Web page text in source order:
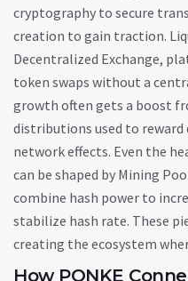
cryptography to secure
creation to gain traction.
Decentralized Exchange,
token swaps without a
growth often gets a boost
distributions used to reward
network effects. Even the
can be shaped by Mining
combine hash power to
stabilize hash rate. These
creating the ecosystem
How PONKE